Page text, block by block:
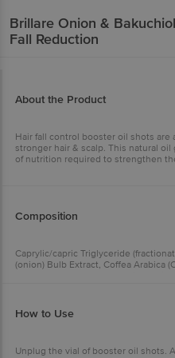
Brillare Onion &
Fall Reduction
About the Product
Hair fall control booster oil shots
stronger hair & scalp. This natural
of nutrition required to strengthen
Composition
Caprylic/capric Triglyceride
(onion) Bulb Extract, Coffea Arabica
(Coconut) Oil, Olea Europaea (olive)
(natural Vitamin E), Triticum Vulgare
How to Use
Unplug the vial of booster oil shots.